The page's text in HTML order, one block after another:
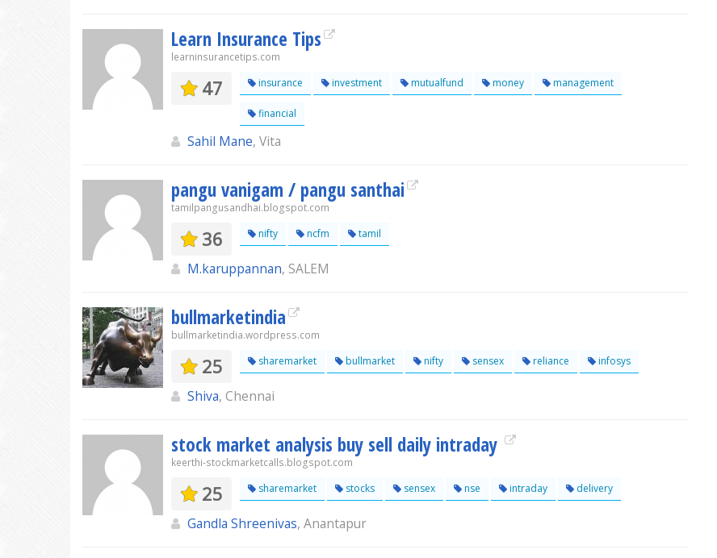
Learn Insurance Tips
learninsurancetips.com
47 insurance investment mutualfund money management
financial
Sahil Mane, Vita
pangu vanigam / pangu santhai
tamilpangusandhai.blogspot.com
36 nifty ncfm tamil
M.karuppannan, SALEM
bullmarketindia
bullmarketindia.wordpress.com
25 sharemarket bullmarket nifty sensex reliance infosys
Shiva, Chennai
stock market analysis buy sell daily intraday
keerthi-stockmarketcalls.blogspot.com
25 sharemarket stocks sensex nse intraday delivery
Gandla Shreenivas, Anantapur